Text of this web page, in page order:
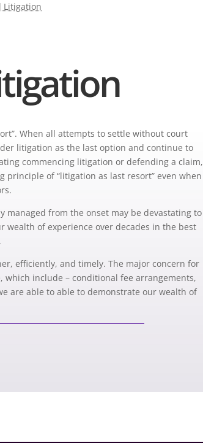
Litigation
When all attempts to settle without court
litigation as the last option and continue to
commencing litigation or defending a claim,
of “litigation as last resort” even when
from the onset may be devastating to
wealth of experience over decades in the best
efficiently, and timely. The major concern for
include – conditional fee arrangements,
are able to able to demonstrate our wealth of